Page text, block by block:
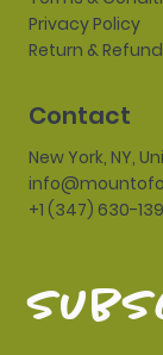
Privacy Policy
Return &
Contact
New York, NY,
+1 (347) 630-